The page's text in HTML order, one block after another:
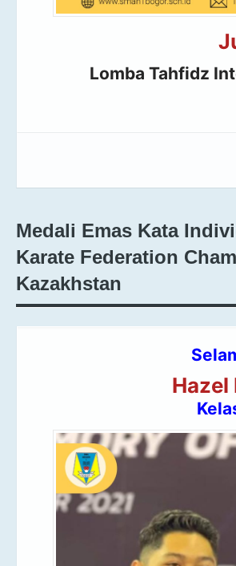
Lomba Tahfidz
Medali Emas Kata
Karate Federation
Kazakhstan
Hazel